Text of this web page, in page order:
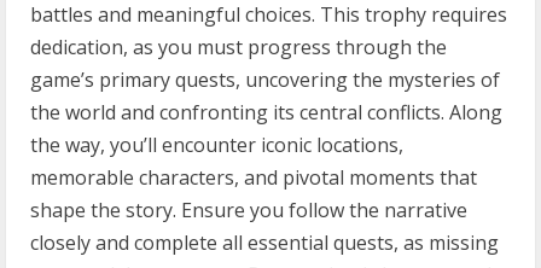
battles and meaningful choices. This trophy requires
dedication, as you must progress through the
game’s primary quests, uncovering the mysteries of
the world and confronting its central conflicts. Along
the way, you’ll encounter iconic locations,
memorable characters, and pivotal moments that
shape the story. Ensure you follow the narrative
closely and complete all essential quests, as missing